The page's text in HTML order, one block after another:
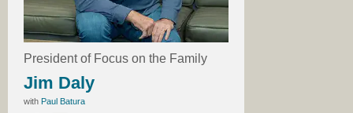
President of Focus on the Family
Jim Daly
with Paul Batura